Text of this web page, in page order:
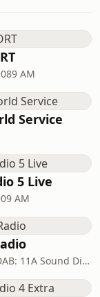
AM
Service
5 Live
AM
London · DAB: 11A Sound Digital